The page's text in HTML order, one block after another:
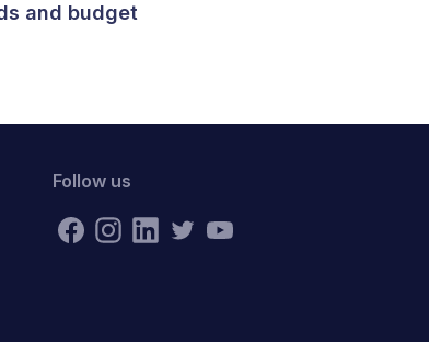
and budget
Follow us